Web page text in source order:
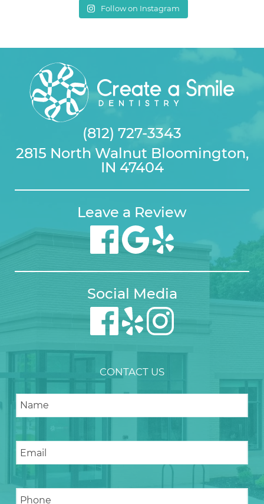
Follow on Instagram
(812) 727-3343
2815 North Walnut Bloomington,
IN 47404
Leave a Review
Social Media
CONTACT US